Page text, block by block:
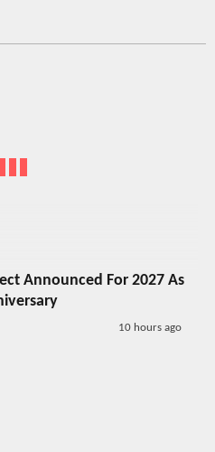
Announced For 2027 As
10 hours ago